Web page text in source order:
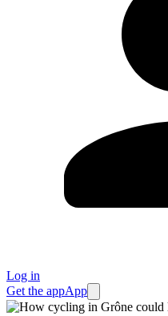
Log in
Get the appApp